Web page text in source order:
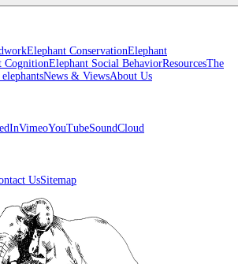
Elephant ConservationElephant
CognitionElephant Social BehaviorResourcesThe
News & ViewsAbout Us
VimeoYouTubeSoundCloud
UsSitemap